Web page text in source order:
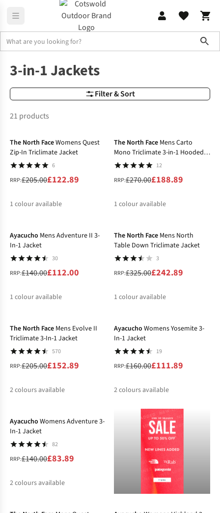
Jackets 3 In 1 Jackets
Filter & Sort
3-in-1 Jackets
21 products
-40%
The North FaceWomens Quest
Zip-In Triclimate Jacket
6
RRP:£205.00£122.89
1 colour available
The North Face Mens Carto
Mono Triclimate 3-in-1 Hooded
Jacket
12
RRP:£270.00£188.89
1 colour available
Ayacucho Mens Adventure II 3-
In-1 Jacket
30
RRP:£140.00£112.00
1 colour available
The North Face Mens North
Table Down Triclimate Jacket
3
RRP:£325.00£242.89
1 colour available
The North Face Mens Evolve II
Triclimate 3-In-1 Jacket
570
RRP:£205.00£152.89
2colours available
Ayacucho Womens Yosemite 3-
In-1 Jacket
19
RRP:£160.00£111.89
2colours available
Ayacucho Womens Adventure 3-
In-1 Jacket
82
RRP:£140.00£83.89
2colours available
-30%